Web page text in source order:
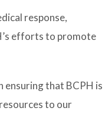
response,
efforts to promote
ensuring that BCPH is
to our